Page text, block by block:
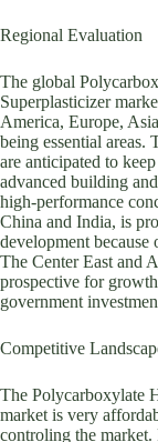
Regional Evaluation
The global
Superplasticizer
America, Europe,
being essential areas.
are anticipated to
advanced building
high-performance
China and India, is
development
The Center East and
prospective for
government
Competitive
The Polycarboxylate
market is very
controling the market.